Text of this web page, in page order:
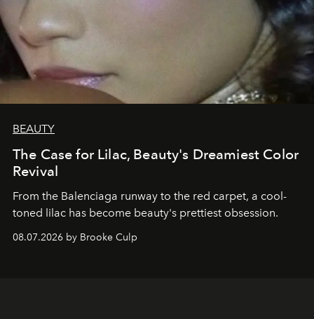
BEAUTY
The Case for Lilac, Beauty's Dreamiest Color
Revival
From the Balenciaga runway to the red carpet, a cool-
toned lilac has become beauty's prettiest obsession.
08.07.2026 by Brooke Culp